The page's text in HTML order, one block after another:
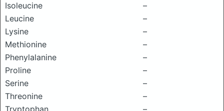
Isoleucine
–
Leucine
–
Lysine
–
Methionine
–
Phenylalanine
–
Proline
–
Serine
–
Threonine
–
Tryptophan
–